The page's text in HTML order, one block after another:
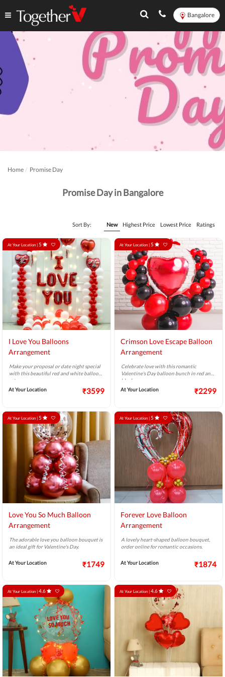
Bangalore
Home Promise Day
Promise Day in Bangalore
Sort By: New Highest Price Lowest Price Ratings
At Your Location | 5
I Love You Balloons
Arrangement
Make your proposal or date night special
with this beautiful red and white balloon
setup.
At Your Location
₹3599
At Your Location | 5
Crimson Love Escape Balloon
Arrangement
Celebrate love with this romantic
Valentine's Day balloon bunch in red and
black.
At Your Location
₹2299
At Your Location | 5
Love You So Much Balloon
Arrangement
The adorable love you balloon bouquet is
an ideal gift for Valentine's Day.
At Your Location ₹1749
At Your Location | 5
Forever Love Balloon
Arrangement
A lovely heart-shaped balloon bouquet,
order online for romantic occasions.
At Your Location ₹1874
At Your Location | 4.6 At Your Location | 4.6